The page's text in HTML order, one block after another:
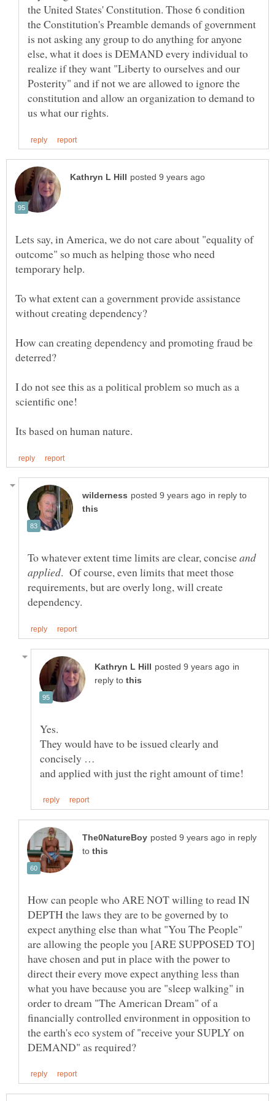
the United States' Constitution. Those 6 condition
the Constitution's Preamble demands of government
is not asking any group to do anything for anyone
else, what it does is DEMAND every individual to
realize if they want "Liberty to ourselves and our
Posterity" and if not we are allowed to ignore the
constitution and allow an organization to demand to
Lets say, in America, we do not care about "equality of
outcome" so much as helping those who need
To what extent can a government provide assistance
How can creating dependency and promoting fraud be
I do not see this as a political problem so much as a
Its based on human nature.
in reply to
To whatever extent time limits are clear, conciseand
. Of course, even limits that meet those
requirements, but are overly long, will create
in
reply to
They would have to be issued clearly and
and applied with just the right amount of time!
in reply
to
How can people who ARE NOT willing to read IN
DEPTH the laws they are to be governed by to
expect anything else than what "You The People"
are allowing the people you [ARE SUPPOSED TO]
have chosen and put in place with the power to
direct their every move expect anything less than
what you have because you are "sleep walking" in
order to dream "The American Dream" of a
financially controlled environment in opposition to
the earth's eco system of "receive your SUPLY on